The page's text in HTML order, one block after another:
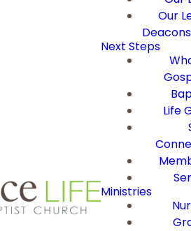
Our
Next Steps
Life
Ministries